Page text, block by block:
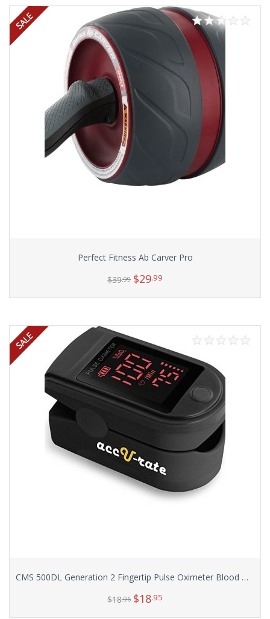
Perfect Fitness Ab Carver Pro
$39.99 $29.99
CMS 500DL Generation 2 Fingertip Pulse Oximeter Blood Oxygen Saturation Monitor with silicon cover, batteries and lanyard
$18.96 $18.95